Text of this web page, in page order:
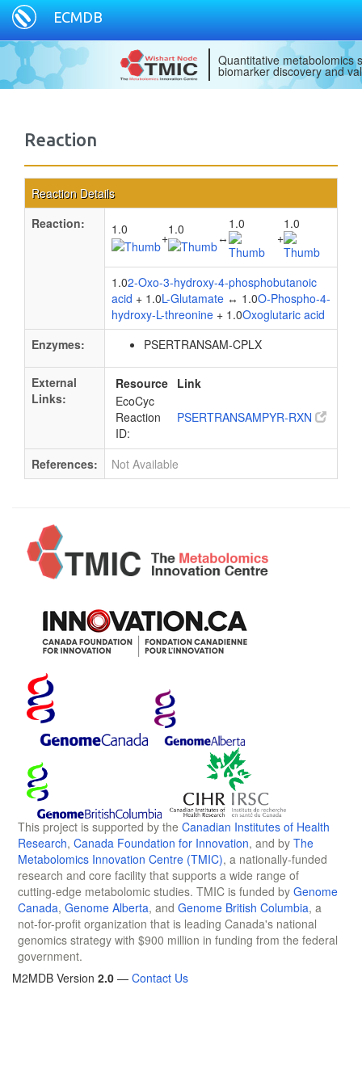
ECMDB
Quantitative metabolomics
biomarker discovery and
Reaction
Reaction Details
Reaction:
1.0
+
1.0
↔
1.0
+
1.0
1.02-Oxo-3-hydroxy-4-phosphobutanoic
acid + 1.0L-Glutamate ↔ 1.0O-Phospho-4-
hydroxy-L-threonine + 1.0Oxoglutaric acid
Enzymes:
PSERTRANSAM-CPLX
External
Links:
Resource Link
EcoCyc
Reaction
ID:
PSERTRANSAMPYR-RXN
References: Not Available
This project is supported by the Canadian Institutes of Health
Research, Canada Foundation for Innovation, and by The
Metabolomics Innovation Centre (TMIC), a nationally-funded
research and core facility that supports a wide range of
cutting-edge metabolomic studies. TMIC is funded by Genome
Canada, Genome Alberta, and Genome British Columbia, a
not-for-profit organization that is leading Canada's national
genomics strategy with $900 million in funding from the federal
government.
M2MDB Version 2.0 — Contact Us